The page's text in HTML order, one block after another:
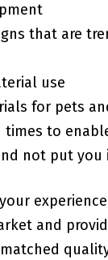
that are
use
for pets
times to
not put you
and